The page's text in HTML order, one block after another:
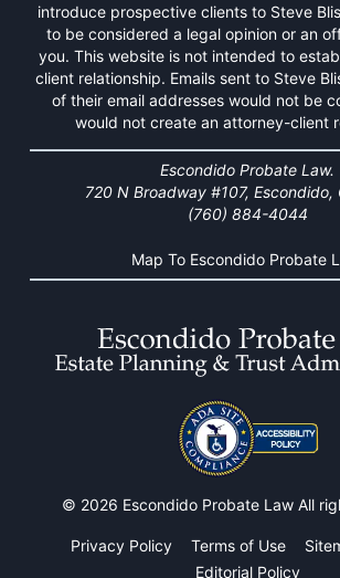
introduce prospective clients to Steve
to be considered a legal opinion or an
you. This website is not intended to
client relationship. Emails sent to Steve
of their email addresses would not be
would not create an attorney-client
Escondido Probate Law.
720 N Broadway #107, Escondido,
(760) 884-4044
Map To Escondido Probate
© 2026 Escondido Probate Law All
Privacy Policy Terms of Use
Editorial Policy